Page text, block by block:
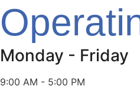
Monday - Friday
9:00 AM - 5:00 PM